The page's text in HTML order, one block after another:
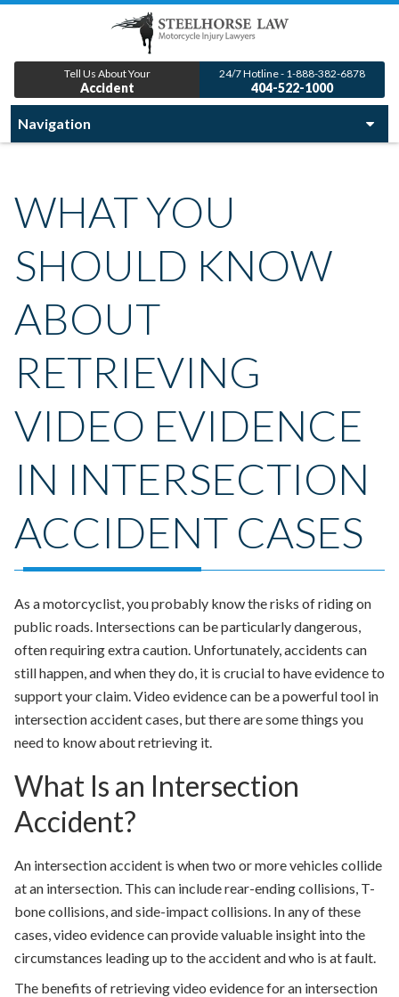
Tell Us About Your
Accident
24/7 Hotline - 1-888-382-6878
404-522-1000
WHAT YOU
SHOULD KNOW
ABOUT
RETRIEVING
VIDEO EVIDENCE
IN INTERSECTION
ACCIDENT CASES
As a motorcyclist, you probably know the risks of riding on
public roads. Intersections can be particularly dangerous,
often requiring extra caution. Unfortunately, accidents can
still happen, and when they do, it is crucial to have evidence to
support your claim. Video evidence can be a powerful tool in
intersection accident cases, but there are some things you
need to know about retrieving it.
What Is an Intersection
Accident?
An intersection accident is when two or more vehicles collide
at an intersection. This can include rear-ending collisions, T-
bone collisions, and side-impact collisions. In any of these
cases, video evidence can provide valuable insight into the
circumstances leading up to the accident and who is at fault.
The benefits of retrieving video evidence for an intersection